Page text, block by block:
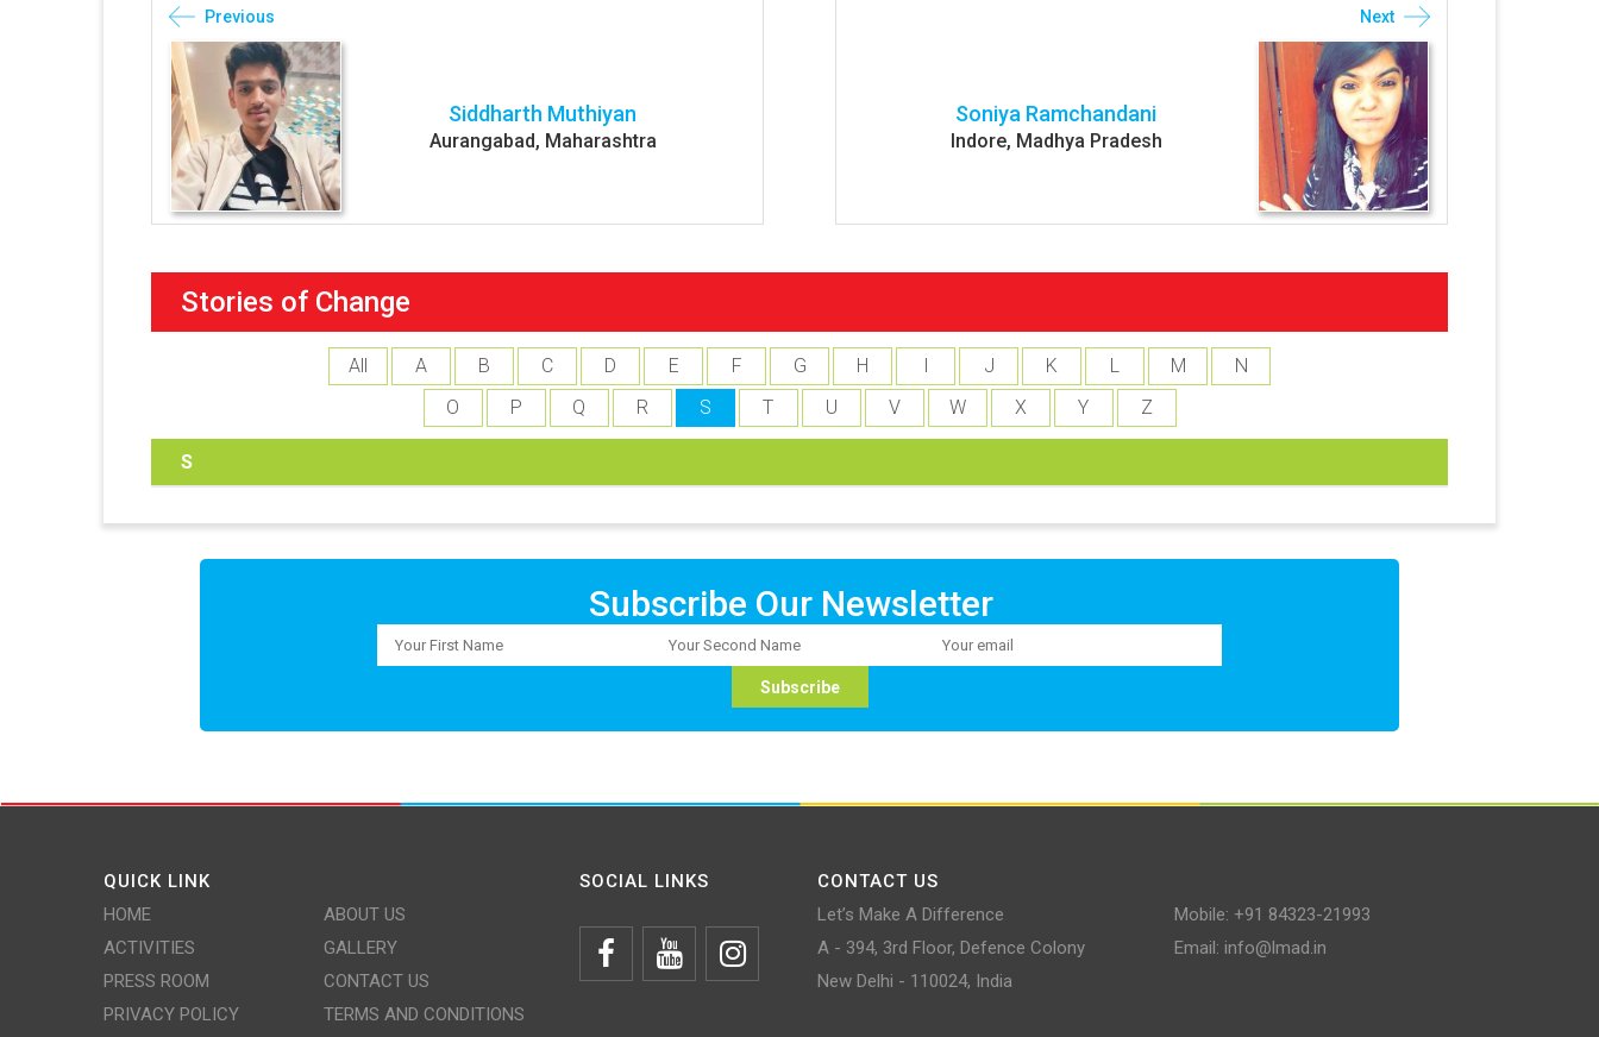
Previous
Siddharth Muthiyan
Aurangabad, Maharashtra
Next
Soniya Ramchandani
Indore, Madhya Pradesh
Stories of Change
All A B C D E F G H I J K L M
N
O
P Q R S T U V W X Y Z
S
Subscribe Our Newsletter
QUICK LINK
HOME
ABOUT US
ACTIVITIES
GALLERY
PRESS ROOM
CONTACT US
PRIVACY POLICY
TERMS AND CONDITIONS
SOCIAL LINKS
CONTACT US
Let’s Make A Difference
A - 394, 3rd Floor, Defence Colony
New Delhi - 110024, India
Mobile: +91 84323-21993
Email: info@lmad.in